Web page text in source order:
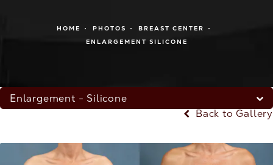
HOME PHOTOS
BREAST CENTER
ENLARGEMENT SILICONE
Enlargement - Silicone
Back to Gallery